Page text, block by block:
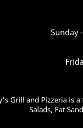
Sunday
Grill and Pizzeria is
Salads, Fat